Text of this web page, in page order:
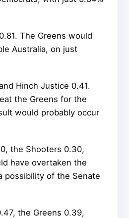
The Greens would
Australia, on just
Hinch Justice 0.41.
the Greens for the
would probably occur
the Shooters 0.30,
have overtaken the
possibility of the Senate
the Greens 0.39,